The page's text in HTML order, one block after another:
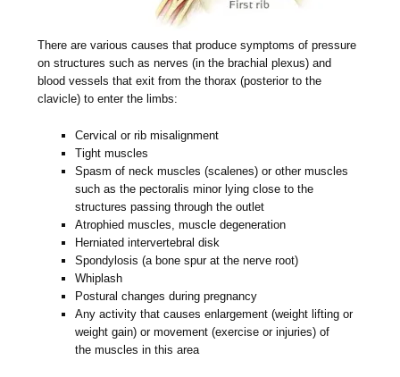
There are various causes that produce symptoms of pressure
on structures such as nerves (in the brachial plexus) and
blood vessels that exit from the thorax (posterior to the
clavicle) to enter the limbs:
Cervical or rib misalignment
Tight muscles
Spasm of neck muscles (scalenes) or other muscles
such as the pectoralis minor lying close to the
structures passing through the outlet
Atrophied muscles, muscle degeneration
Herniated intervertebral disk
Spondylosis (a bone spur at the nerve root)
Whiplash
Postural changes during pregnancy
Any activity that causes enlargement (weight lifting or
weight gain) or movement (exercise or injuries) of
the muscles in this area